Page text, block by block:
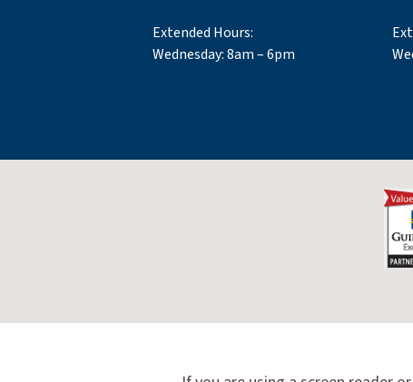
Extended Hours:
Wednesday: 8am – 6pm